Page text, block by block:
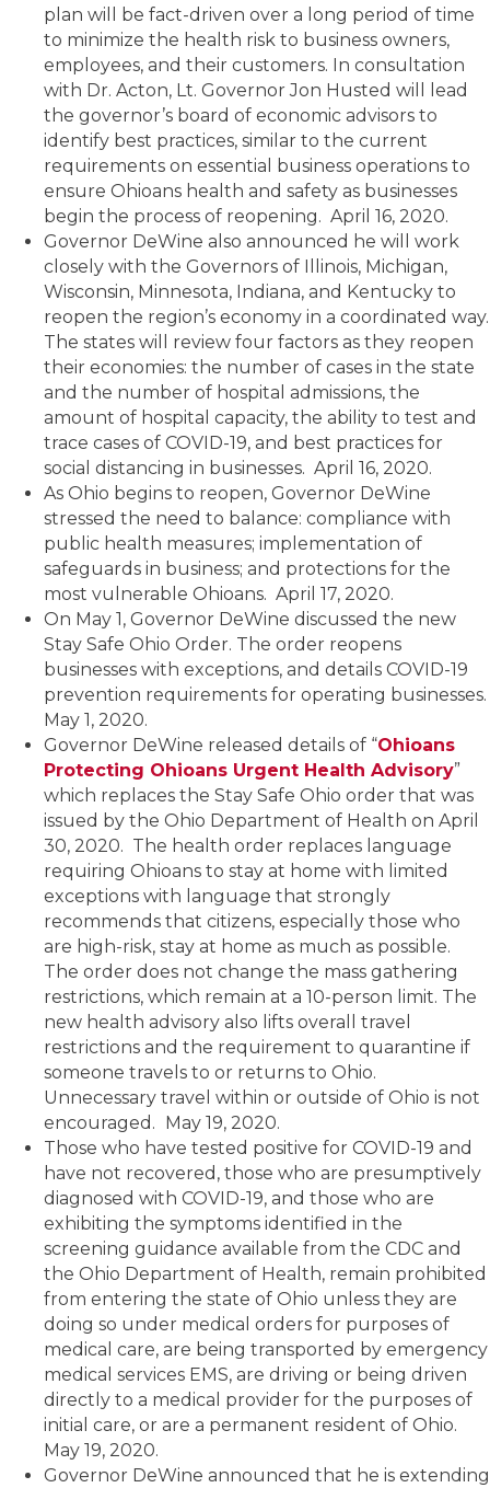
plan will be fact-driven over a long period of time
to minimize the health risk to business owners,
employees, and their customers. In consultation
with Dr. Acton, Lt. Governor Jon Husted will lead
the governor’s board of economic advisors to
identify best practices, similar to the current
requirements on essential business operations to
ensure Ohioans health and safety as businesses
begin the process of reopening. April 16, 2020.
Governor DeWine also announced he will work
closely with the Governors of Illinois, Michigan,
Wisconsin, Minnesota, Indiana, and Kentucky to
reopen the region’s economy in a coordinated way.
The states will review four factors as they reopen
their economies: the number of cases in the state
and the number of hospital admissions, the
amount of hospital capacity, the ability to test and
trace cases of COVID-19, and best practices for
social distancing in businesses. April 16, 2020.
As Ohio begins to reopen, Governor DeWine
stressed the need to balance: compliance with
public health measures; implementation of
safeguards in business; and protections for the
most vulnerable Ohioans. April 17, 2020.
On May 1, Governor DeWine discussed the new
Stay Safe Ohio Order. The order reopens
businesses with exceptions, and details COVID-19
prevention requirements for operating businesses.
May 1, 2020.
Governor DeWine released details of “Ohioans
Protecting Ohioans Urgent Health Advisory”
which replaces the Stay Safe Ohio order that was
issued by the Ohio Department of Health on April
30, 2020. The health order replaces language
requiring Ohioans to stay at home with limited
exceptions with language that strongly
recommends that citizens, especially those who
are high-risk, stay at home as much as possible.
The order does not change the mass gathering
restrictions, which remain at a 10-person limit. The
new health advisory also lifts overall travel
restrictions and the requirement to quarantine if
someone travels to or returns to Ohio.
Unnecessary travel within or outside of Ohio is not
encouraged. May 19, 2020.
Those who have tested positive for COVID-19 and
have not recovered, those who are presumptively
diagnosed with COVID-19, and those who are
exhibiting the symptoms identified in the
screening guidance available from the CDC and
the Ohio Department of Health, remain prohibited
from entering the state of Ohio unless they are
doing so under medical orders for purposes of
medical care, are being transported by emergency
medical services EMS, are driving or being driven
directly to a medical provider for the purposes of
initial care, or are a permanent resident of Ohio.
May 19, 2020.
Governor DeWine announced that he is extending